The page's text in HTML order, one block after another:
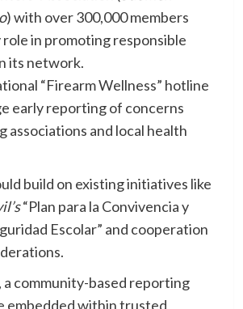
) with over 300,000 members
role in promoting responsible
its network.
“Firearm Wellness” hotline
early reporting of concerns
associations and local health
build on existing initiatives like
“Plan para la Convivencia y
Escolar” and cooperation
, a community-based reporting
embedded within trusted